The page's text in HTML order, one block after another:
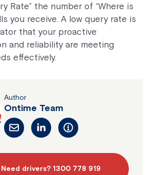
Rate” the number of “Where is
you receive. A low query rate is
that your proactive
and reliability are meeting
effectively.
Author
Ontime Team
Need drivers? 1300 778 919